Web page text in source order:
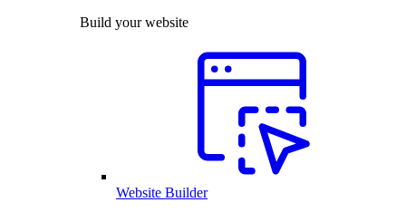
Build your website
Website Builder